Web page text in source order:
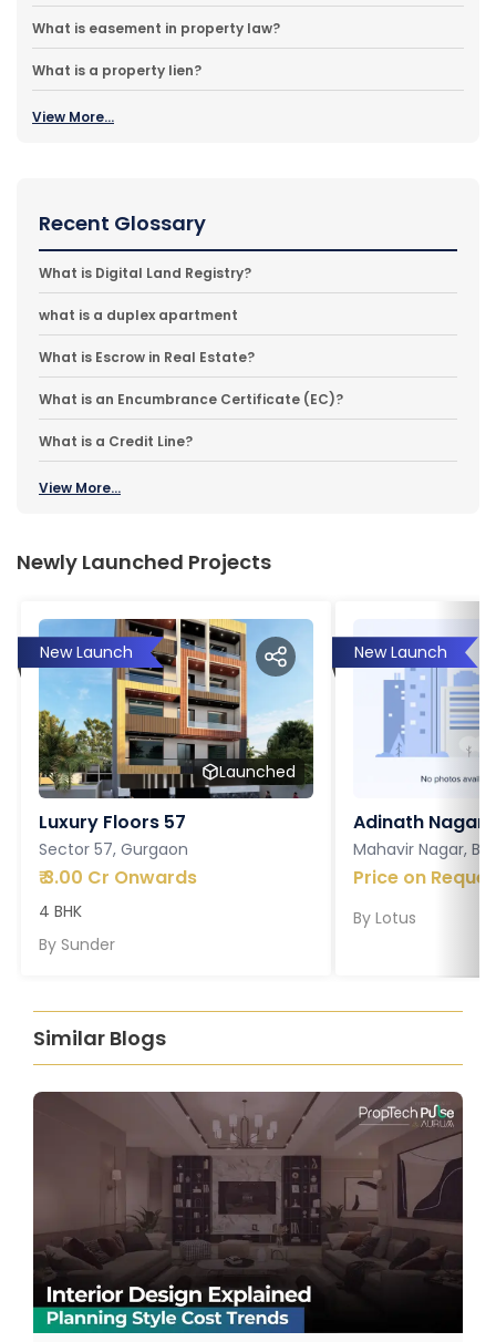
What is easement in property law?
What is a property lien?
View More...
Recent Glossary
What is Digital Land Registry?
what is a duplex apartment
What is Escrow in Real Estate?
What is an Encumbrance Certificate (EC)?
What is a Credit Line?
View More...
Newly Launched Projects
New Launch
Launched
Luxury Floors 57
Sector 57, Gurgaon
₹3.00 Cr Onwards
4 BHK
By Sunder
New Launch
Adinath Nagar
Mahavir Nagar,
Price on
By Lotus
Similar Blogs